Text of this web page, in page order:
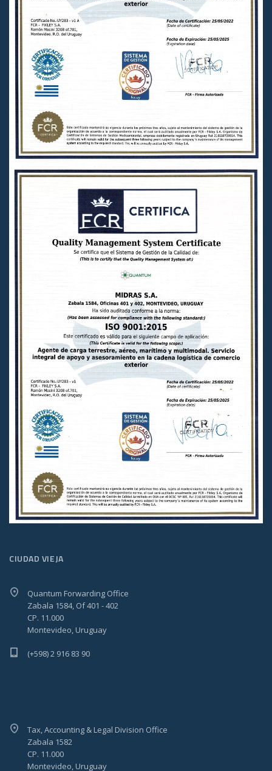
CIUDAD VIEJA
Quantum Forwarding Office
Zabala 1584, Of 401 - 402
CP. 11.000
Montevideo, Uruguay
(+598) 2 916 83 90
Tax, Accounting & Legal Division Office
Zabala 1582
CP. 11.000
Montevideo, Uruguay